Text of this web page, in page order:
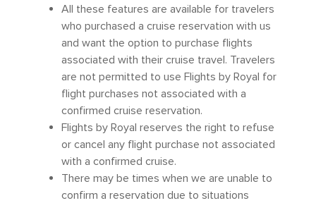
All these features are available for travelers
who purchased a cruise reservation with us
and want the option to purchase flights
associated with their cruise travel. Travelers
are not permitted to use Flights by Royal for
flight purchases not associated with a
confirmed cruise reservation.
Flights by Royal reserves the right to refuse
or cancel any flight purchase not associated
with a confirmed cruise.
There may be times when we are unable to
confirm a reservation due to situations